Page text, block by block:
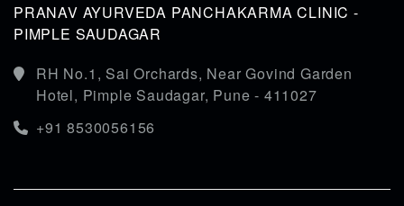
PRANAV AYURVEDA PANCHAKARMA CLINIC -
PIMPLE SAUDAGAR
RH No.1, Sai Orchards, Near Govind Garden
Hotel, Pimple Saudagar, Pune - 411027
+91 8530056156